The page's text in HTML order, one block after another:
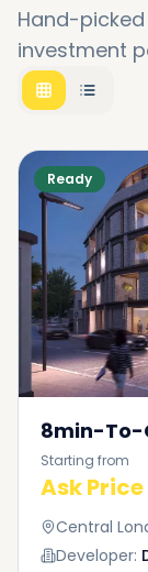
Hand-
investment
Ready
8min-
Starting from
Ask Price
Central
Developer: